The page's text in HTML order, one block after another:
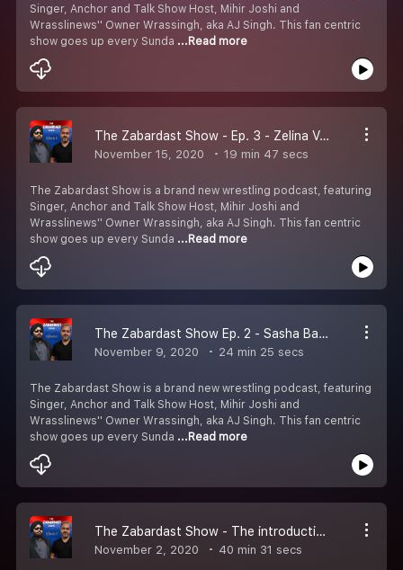
Singer, Anchor and Talk Show Host, Mihir Joshi and
Wrasslinews'' Owner Wrassingh, aka AJ Singh. This fan centric
show goes up every Sunda ...Read more
The Zabardast Show - Ep. 3 - Zelina Vega | Alexa Bliss | Roman Reigns v Drew McIntyre/Randy Orton!
November 15, 2020 19 min 47 secs
The Zabardast Show is a brand new wrestling podcast, featuring
Singer, Anchor and Talk Show Host, Mihir Joshi and
Wrasslinews'' Owner Wrassingh, aka AJ Singh. This fan centric
show goes up every Sunda ...Read more
The Zabardast Show Ep. 2 - Sasha Banks | Survivor Series teams | #ZabardastMemes
November 9, 2020 24 min 25 secs
The Zabardast Show is a brand new wrestling podcast, featuring
Singer, Anchor and Talk Show Host, Mihir Joshi and
Wrasslinews'' Owner Wrassingh, aka AJ Singh. This fan centric
show goes up every Sunda ...Read more
The Zabardast Show - The introduction of the Zabardast World Order!
November 2, 2020 40 min 31 secs